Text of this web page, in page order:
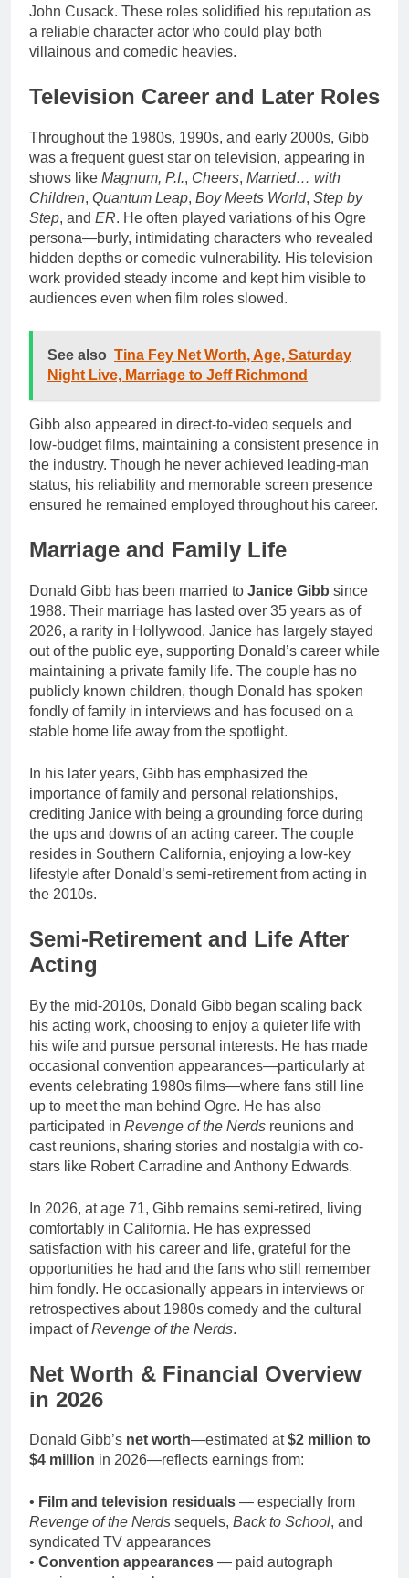
John Cusack. These roles solidified his reputation as
a reliable character actor who could play both
villainous and comedic heavies.
Television Career and Later Roles
Throughout the 1980s, 1990s, and early 2000s, Gibb
was a frequent guest star on television, appearing in
shows like Magnum, P.I., Cheers, Married… with
Children, Quantum Leap, Boy Meets World, Step by
Step, and ER. He often played variations of his Ogre
persona—burly, intimidating characters who revealed
hidden depths or comedic vulnerability. His television
work provided steady income and kept him visible to
audiences even when film roles slowed.
See also Tina Fey Net Worth, Age, Saturday
Night Live, Marriage to Jeff Richmond
Gibb also appeared in direct-to-video sequels and
low-budget films, maintaining a consistent presence in
the industry. Though he never achieved leading-man
status, his reliability and memorable screen presence
ensured he remained employed throughout his career.
Marriage and Family Life
Donald Gibb has been married to Janice Gibb since
1988. Their marriage has lasted over 35 years as of
2026, a rarity in Hollywood. Janice has largely stayed
out of the public eye, supporting Donald’s career while
maintaining a private family life. The couple has no
publicly known children, though Donald has spoken
fondly of family in interviews and has focused on a
stable home life away from the spotlight.
In his later years, Gibb has emphasized the
importance of family and personal relationships,
crediting Janice with being a grounding force during
the ups and downs of an acting career. The couple
resides in Southern California, enjoying a low-key
lifestyle after Donald’s semi-retirement from acting in
the 2010s.
Semi-Retirement and Life After
Acting
By the mid-2010s, Donald Gibb began scaling back
his acting work, choosing to enjoy a quieter life with
his wife and pursue personal interests. He has made
occasional convention appearances—particularly at
events celebrating 1980s films—where fans still line
up to meet the man behind Ogre. He has also
participated in Revenge of the Nerds reunions and
cast reunions, sharing stories and nostalgia with co-
stars like Robert Carradine and Anthony Edwards.
In 2026, at age 71, Gibb remains semi-retired, living
comfortably in California. He has expressed
satisfaction with his career and life, grateful for the
opportunities he had and the fans who still remember
him fondly. He occasionally appears in interviews or
retrospectives about 1980s comedy and the cultural
impact ofRevenge of the Nerds.
Net Worth & Financial Overview
in 2026
Donald Gibb’s net worth—estimated at$2 million to
$4 million in 2026—reflects earnings from:
• Film and television residuals — especially from
Revenge of the Nerds sequels, Back to School, and
syndicated TV appearances
• Convention appearances — paid autograph